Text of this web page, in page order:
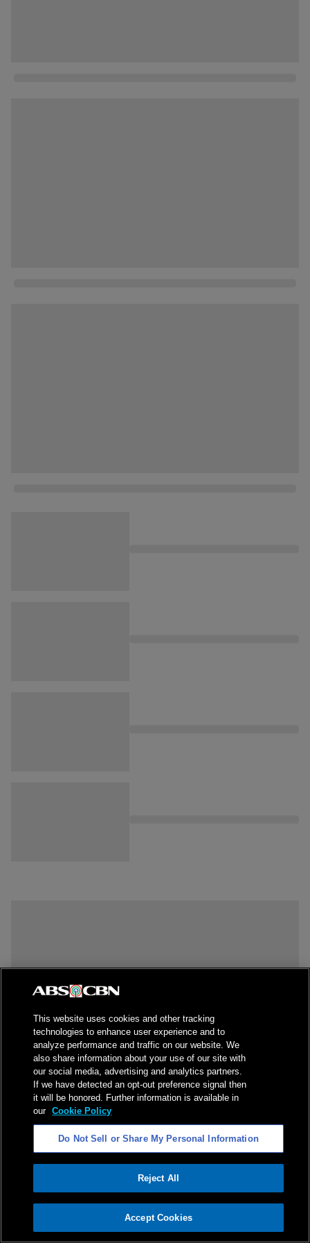
ADVERTISEMENT
This website uses cookies and other tracking
technologies to enhance user experience and to
analyze performance and traffic on our website. We
also share information about your use of our site with
our social media, advertising and analytics partners.
If we have detected an opt-out preference signal then
it will be honored. Further information is available in
our Cookie Policy
Do Not Sell or Share My Personal Information
Reject All
Accept Cookies